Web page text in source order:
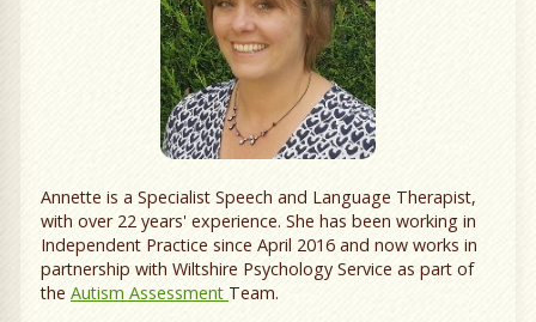
Annette is a Specialist Speech and Language Therapist,
with over 22 years' experience. She has been working in
Independent Practice since April 2016 and now works in
partnership with Wiltshire Psychology Service as part of
the Autism Assessment Team.